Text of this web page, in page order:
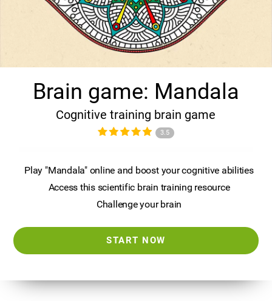
Brain game: Mandala
Cognitive training brain game
3.5
Play "Mandala" online and boost your cognitive abilities
Access this scientific brain training resource
Challenge your brain
START NOW